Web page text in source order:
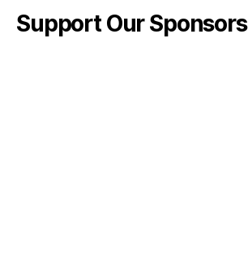
Support Our Sponsors